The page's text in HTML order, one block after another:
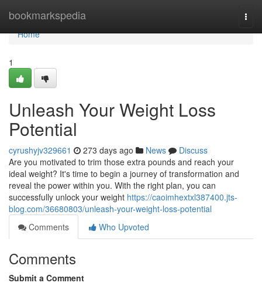
bookmarkspedia
Home
Home
1
Unleash Your Weight Loss
Potential
cyrushyjv329661 273 days ago News
Discuss
Are you motivated to trim those extra pounds and reach your
ideal weight? It's time to begin a journey of transformation and
reveal the power within you. With the right plan, you can
successfully unlock your weight https://caoimhextxl387400.jts-
blog.com/36680803/unleash-your-weight-loss-potential
Comments
Who Upvoted
Comments
Submit a Comment